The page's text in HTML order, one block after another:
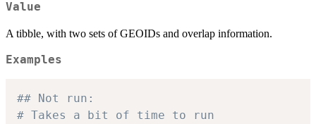
Value
A tibble, with two sets of GEOIDs and overlap information.
Examples
## Not run:
# Takes a bit of time to run